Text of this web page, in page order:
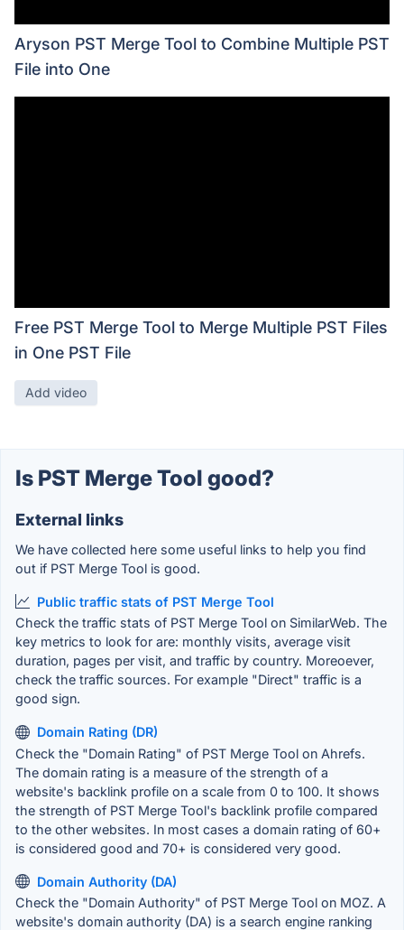
Aryson PST Merge Tool to Combine Multiple PST
File into One
Free PST Merge Tool to Merge Multiple PST Files
in One PST File
Add video
Is PST Merge Tool good?
External links
We have collected here some useful links to help you find
out if PST Merge Tool is good.
Public traffic stats of PST Merge Tool
Check the traffic stats of PST Merge Tool on SimilarWeb. The
key metrics to look for are: monthly visits, average visit
duration, pages per visit, and traffic by country. Moreoever,
check the traffic sources. For example "Direct" traffic is a
good sign.
Domain Rating (DR)
Check the "Domain Rating" of PST Merge Tool on Ahrefs.
The domain rating is a measure of the strength of a
website's backlink profile on a scale from 0 to 100. It shows
the strength of PST Merge Tool's backlink profile compared
to the other websites. In most cases a domain rating of 60+
is considered good and 70+ is considered very good.
Domain Authority (DA)
Check the "Domain Authority" of PST Merge Tool on MOZ. A
website's domain authority (DA) is a search engine ranking